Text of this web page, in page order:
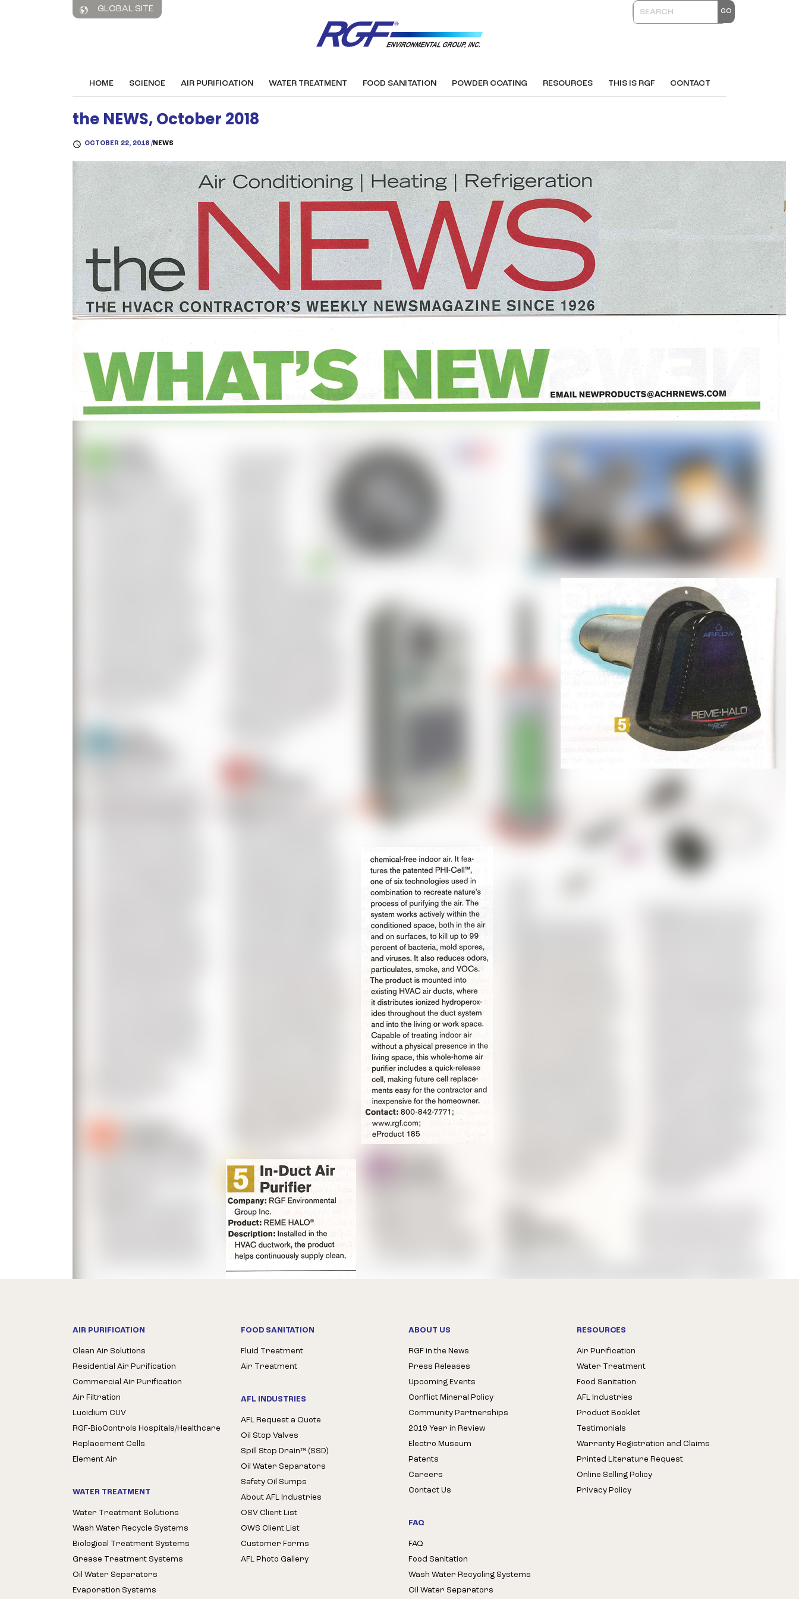
GLOBAL SITE
HOME SCIENCE AIR PURIFICATION WATER TREATMENT FOOD SANITATION POWDER COATING RESOURCES THIS IS RGF CONTACT
the NEWS, October 2018
OCTOBER 22, 2018 /NEWS
AIR PURIFICATION
Clean Air Solutions
Residential Air Purification
Commercial Air Purification
Air Filtration
Lucidium CUV
RGF-BioControls Hospitals/Healthcare
Replacement Cells
Element Air
WATER TREATMENT
Water Treatment Solutions
Wash Water Recycle Systems
Biological Treatment Systems
Grease Treatment Systems
Oil Water Separators
Evaporation Systems
FOOD SANITATION
Fluid Treatment
Air Treatment
AFL INDUSTRIES
AFL Request a Quote
Oil Stop Valves
Spill Stop Drain™ (SSD)
Oil Water Separators
Safety Oil Sumps
About AFL Industries
OSV Client List
OWS Client List
Customer Forms
AFL Photo Gallery
ABOUT US
RGF in the News
Press Releases
Upcoming Events
Conflict Mineral Policy
Community Partnerships
2019 Year in Review
Electro Museum
Patents
Careers
Contact Us
FAQ
FAQ
Food Sanitation
Wash Water Recycling Systems
Oil Water Separators
RESOURCES
Air Purification
Water Treatment
Food Sanitation
AFL Industries
Product Booklet
Testimonials
Warranty Registration and Claims
Printed Literature Request
Online Selling Policy
Privacy Policy